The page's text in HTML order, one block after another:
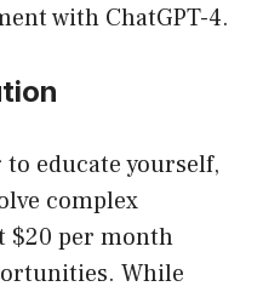
with ChatGPT-4.
educate yourself,
complex
$20 per month
While